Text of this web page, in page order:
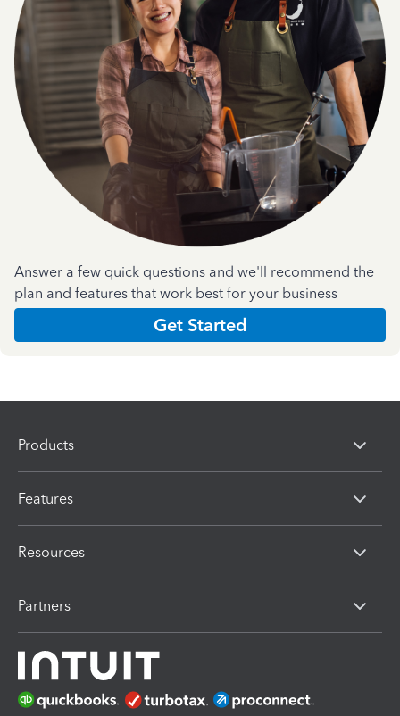
Answer a few quick questions and we'll recommend the
plan and features that work best for your business
Get Started
Products
Features
Resources
Partners